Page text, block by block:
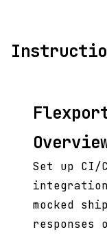
Set up
mocked
responses